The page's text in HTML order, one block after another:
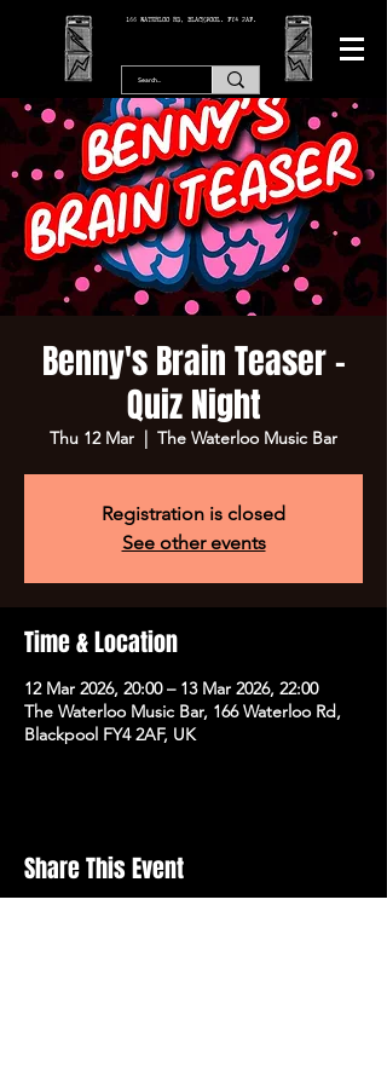
166 WATERLOO RD, BLACKPOOL. FY4 2AF.
Benny's Brain Teaser -
Quiz Night
Thu 12 Mar
  |
The Waterloo Music Bar
Registration is closed
See other events
Time & Location
12 Mar 2026, 20:00 – 13 Mar 2026, 22:00
The Waterloo Music Bar, 166 Waterloo Rd,
Blackpool FY4 2AF, UK
Share This Event